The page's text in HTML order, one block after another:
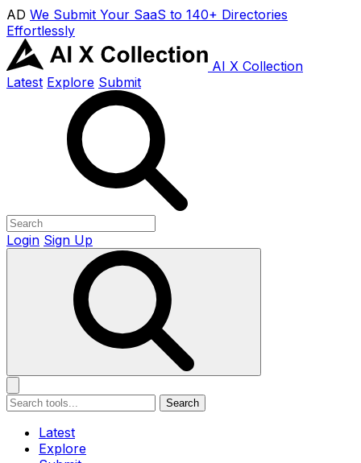
AD We Submit Your SaaS to 140+ Directories
Effortlessly
AI X Collection
Latest Explore Submit
Login Sign Up
Search
Latest
Explore